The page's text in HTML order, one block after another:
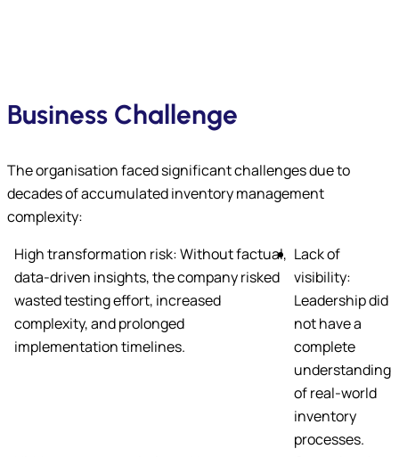
Business Challenge
The organisation faced significant challenges due to
decades of accumulated inventory management
complexity:
High transformation risk: Without factual,
data-driven insights, the company risked
wasted testing effort, increased
complexity, and prolonged
implementation timelines.
Lack of
visibility:
Leadership did
not have a
complete
understanding
of real-world
inventory
processes.